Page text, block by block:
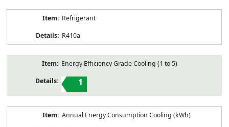
Refrigerant
R410a
Energy Efficiency Grade Cooling (1 to 5)
1
Annual Energy Consumption Cooling (kWh)